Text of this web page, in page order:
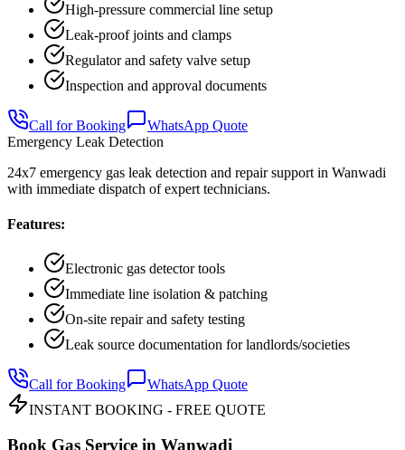
High-pressure commercial line setup
Leak-proof joints and clamps
Regulator and safety valve setup
Inspection and approval documents
Call for Booking
WhatsApp Quote
Emergency Leak Detection
24x7 emergency gas leak detection and repair support in Wanwadi
with immediate dispatch of expert technicians.
Features:
Electronic gas detector tools
Immediate line isolation & patching
On-site repair and safety testing
Leak source documentation for landlords/societies
Call for Booking
WhatsApp Quote
INSTANT BOOKING - FREE QUOTE
Book Gas Service in Wanwadi